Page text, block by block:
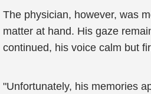
The physician, however, was
matter at hand. His gaze
continued, his voice calm but
"Unfortunately, his memories